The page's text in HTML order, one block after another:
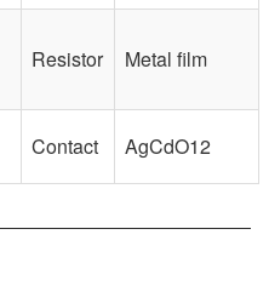
Resistor Metal film
Contact AgCdO12